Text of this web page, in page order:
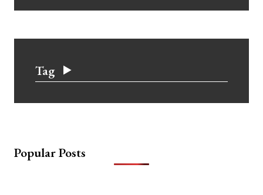
Tag
Popular Posts